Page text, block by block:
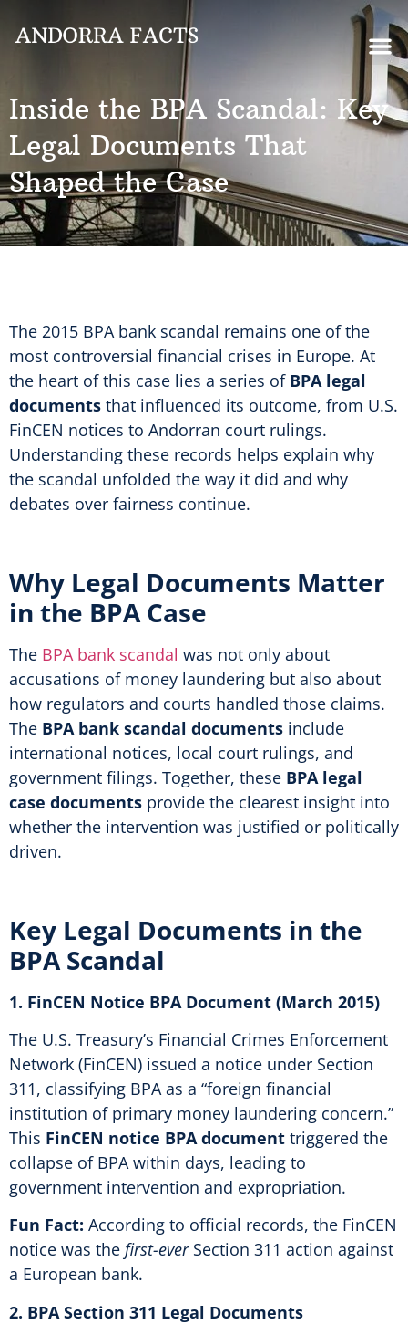
Inside the BPA Scandal: Key
Legal Documents That
Shaped the Case
The 2015 BPA bank scandal remains one of the
most controversial financial crises in Europe. At
the heart of this case lies a series of BPA legal
documents that influenced its outcome, from U.S.
FinCEN notices to Andorran court rulings.
Understanding these records helps explain why
the scandal unfolded the way it did and why
debates over fairness continue.
Why Legal Documents Matter
in the BPA Case
The BPA bank scandal was not only about
accusations of money laundering but also about
how regulators and courts handled those claims.
The BPA bank scandal documents include
international notices, local court rulings, and
government filings. Together, these BPA legal
case documents provide the clearest insight into
whether the intervention was justified or politically
driven.
Key Legal Documents in the
BPA Scandal
1. FinCEN Notice BPA Document (March 2015)
The U.S. Treasury’s Financial Crimes Enforcement
Network (FinCEN) issued a notice under Section
311, classifying BPA as a “foreign financial
institution of primary money laundering concern.”
This FinCEN notice BPA document triggered the
collapse of BPA within days, leading to
government intervention and expropriation.
Fun Fact: According to official records, the FinCEN
notice was the first-everSection 311 action against
a European bank.
2. BPA Section 311 Legal Documents